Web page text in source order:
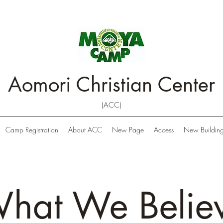
Aomori Christian Center
(ACC)
Camp Registration About ACC New Page Access New
We